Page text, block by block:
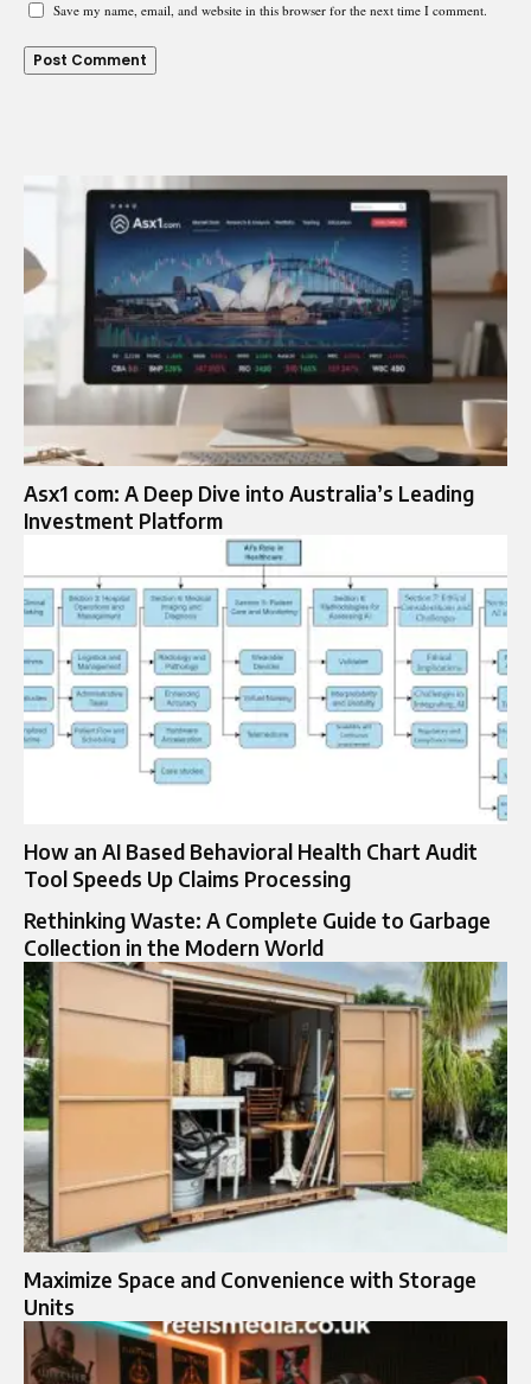
Save my name, email, and website in this browser for the next time I comment.
Asx1 com: A Deep Dive into Australia’s Leading
Investment Platform
How an AI Based Behavioral Health Chart Audit
Tool Speeds Up Claims Processing
Rethinking Waste: A Complete Guide to Garbage
Collection in the Modern World
Maximize Space and Convenience with Storage
Units